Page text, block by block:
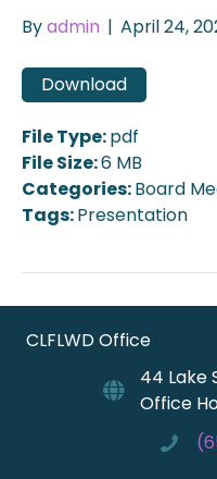
Byadmin | April 24,
Download
File Type:pdf
File Size:6 MB
Categories:Board
Tags:Presentation
CLFLWD Office
44 Lake
Office